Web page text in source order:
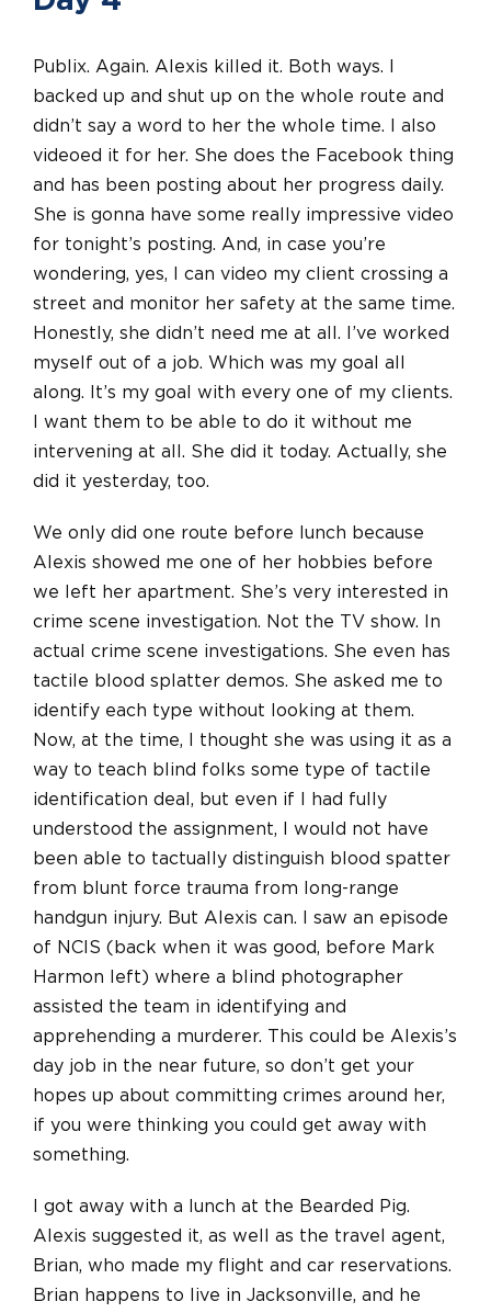
Publix. Again. Alexis killed it. Both ways. I
backed up and shut up on the whole route and
didn’t say a word to her the whole time. I also
videoed it for her. She does the Facebook thing
and has been posting about her progress daily.
She is gonna have some really impressive video
for tonight’s posting. And, in case you’re
wondering, yes, I can video my client crossing a
street and monitor her safety at the same time.
Honestly, she didn’t need me at all. I’ve worked
myself out of a job. Which was my goal all
along. It’s my goal with every one of my clients.
I want them to be able to do it without me
intervening at all. She did it today. Actually, she
did it yesterday, too.
We only did one route before lunch because
Alexis showed me one of her hobbies before
we left her apartment. She’s very interested in
crime scene investigation. Not the TV show. In
actual crime scene investigations. She even has
tactile blood splatter demos. She asked me to
identify each type without looking at them.
Now, at the time, I thought she was using it as a
way to teach blind folks some type of tactile
identification deal, but even if I had fully
understood the assignment, I would not have
been able to tactually distinguish blood spatter
from blunt force trauma from long-range
handgun injury. But Alexis can. I saw an episode
of NCIS (back when it was good, before Mark
Harmon left) where a blind photographer
assisted the team in identifying and
apprehending a murderer. This could be Alexis’s
day job in the near future, so don’t get your
hopes up about committing crimes around her,
if you were thinking you could get away with
something.
I got away with a lunch at the Bearded Pig.
Alexis suggested it, as well as the travel agent,
Brian, who made my flight and car reservations.
Brian happens to live in Jacksonville, and he